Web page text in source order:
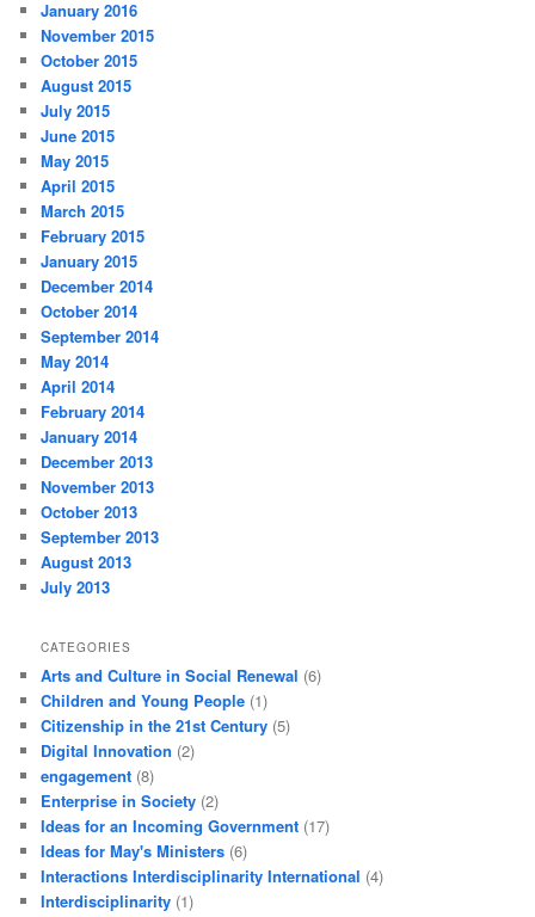
January 2016
November 2015
October 2015
August 2015
July 2015
June 2015
May 2015
April 2015
March 2015
February 2015
January 2015
December 2014
October 2014
September 2014
May 2014
April 2014
February 2014
January 2014
December 2013
November 2013
October 2013
September 2013
August 2013
July 2013
CATEGORIES
Arts and Culture in Social Renewal (6)
Children and Young People (1)
Citizenship in the 21st Century (5)
Digital Innovation (2)
engagement (8)
Enterprise in Society (2)
Ideas for an Incoming Government (17)
Ideas for May's Ministers (6)
Interactions Interdisciplinarity International (4)
Interdisciplinarity (1)